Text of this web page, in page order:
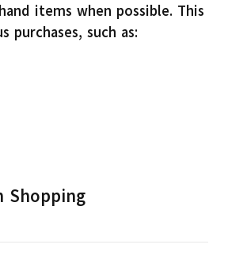
items when possible. This
purchases, such as:
Shopping